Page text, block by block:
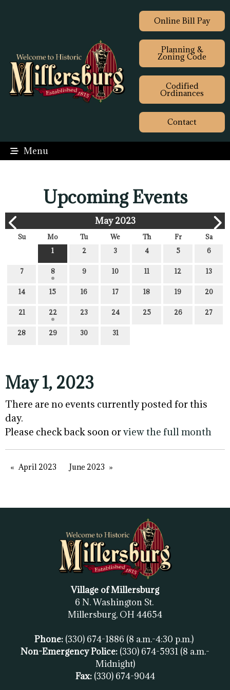
Online Bill Pay
Planning &
Zoning Code
Codified
Ordinances
Contact
Menu
Upcoming Events
May 2023
Su Mo Tu We Th Fr
Sa
1
2 3 4 5 6
7 8 9 10 11 12 13
14 15 16 17 18 19 20
21 22 23 24 25 26 27
28 29 30 31
May 1, 2023
There are no events currently posted for this
day.
Please check back soon orview the full month
April 2023 June 2023
Village of Millersburg
6 N. Washington St.
Millersburg, OH 44654
Phone: (330) 674-1886 (8 a.m.-4:30 p.m.)
Non-Emergency Police: (330) 674-5931 (8 a.m.-
Midnight)
Fax: (330) 674-9044